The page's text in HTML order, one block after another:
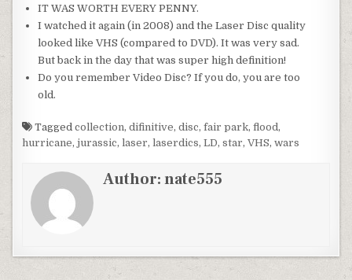
IT WAS WORTH EVERY PENNY.
I watched it again (in 2008) and the Laser Disc quality
looked like VHS (compared to DVD). It was very sad.
But back in the day that was super high definition!
Do you remember Video Disc? If you do, you are too
old.
Taggedcollection,difinitive,disc,fair park,flood,
hurricane,jurassic,laser,laserdics,LD,star,VHS,wars
Author:nate555